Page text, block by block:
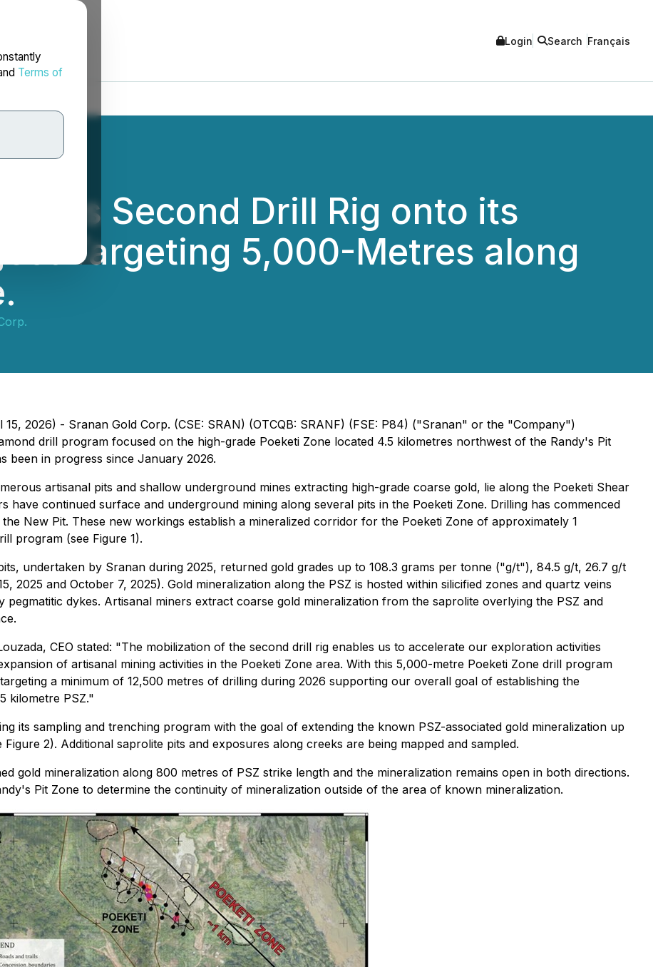
Terms of
Login Search Français
Second Drill Rig onto its
Targeting 5,000-Metres along
2026) - Sranan Gold Corp. (CSE: SRAN) (OTCQB: SRANF) (FSE: P84) ("Sranan" or the "Company")
drill program focused on the high-grade Poeketi Zone located 4.5 kilometres northwest of the Randy's Pit
been in progress since January 2026.
artisanal pits and shallow underground mines extracting high-grade coarse gold, lie along the Poeketi Shear
have continued surface and underground mining along several pits in the Poeketi Zone. Drilling has commenced
New Pit. These new workings establish a mineralized corridor for the Poeketi Zone of approximately 1
program (see Figure 1).
undertaken by Sranan during 2025, returned gold grades up to 108.3 grams per tonne ("g/t"), 84.5 g/t, 26.7 g/t
2025 and October 7, 2025). Gold mineralization along the PSZ is hosted within silicified zones and quartz veins
dykes. Artisanal miners extract coarse gold mineralization from the saprolite overlying the PSZ and
CEO stated: "The mobilization of the second drill rig enables us to accelerate our exploration activities
of artisanal mining activities in the Poeketi Zone area. With this 5,000-metre Poeketi Zone drill program
a minimum of 12,500 metres of drilling during 2026 supporting our overall goal of establishing the
kilometre PSZ."
its sampling and trenching program with the goal of extending the known PSZ-associated gold mineralization up
2). Additional saprolite pits and exposures along creeks are being mapped and sampled.
gold mineralization along 800 metres of PSZ strike length and the mineralization remains open in both directions.
Pit Zone to determine the continuity of mineralization outside of the area of known mineralization.